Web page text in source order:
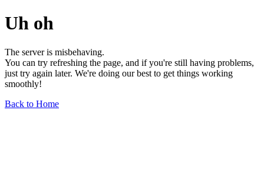
Uh oh
The server is misbehaving.
You can try refreshing the page, and if you're still having problems,
just try again later. We're doing our best to get things working
smoothly!
Back to Home